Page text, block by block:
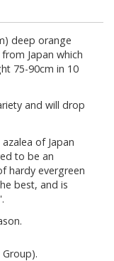
deep orange
Japan which
75-90cm in 10
and will drop
of Japan
to be an
hardy evergreen
best, and is